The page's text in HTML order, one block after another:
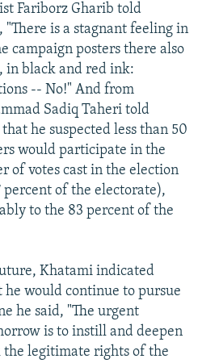
Fariborz Gharib told
"There is a stagnant feeling in
campaign posters there also
in black and red ink:
-- No!" And from
Sadiq Taheri told
he suspected less than 50
would participate in the
of votes cast in the election
percent of the electorate),
to the 83 percent of the
Khatami indicated
would continue to pursue
he said, "The urgent
is to instill and deepen
legitimate rights of the